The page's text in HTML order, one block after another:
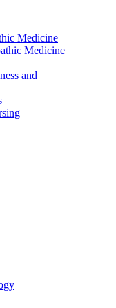
Medicine
Medicine
and